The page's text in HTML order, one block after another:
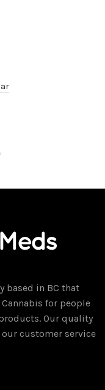
based in BC that
for people
Our quality
customer service